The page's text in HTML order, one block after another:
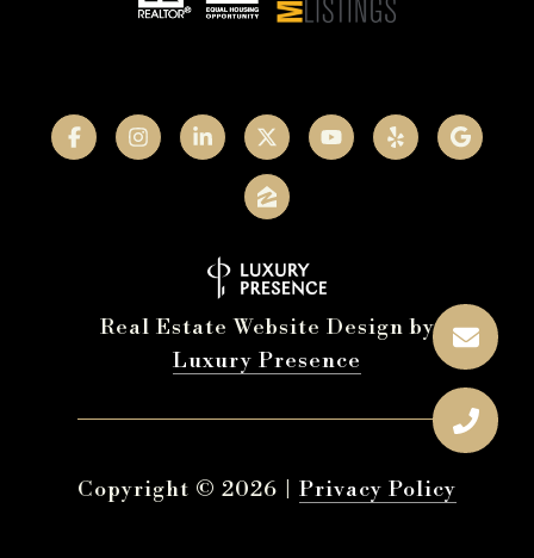
Real Estate Website Design by
Luxury Presence
Copyright © 2026 Privacy Policy